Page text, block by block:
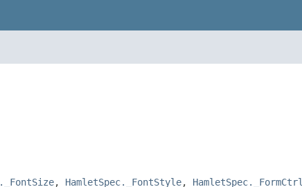
, HamletSpec._FontStyle, HamletSpec._FormCtrl